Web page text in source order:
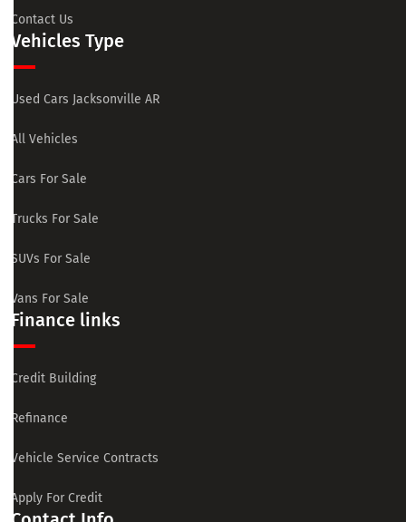
Contact Us
Vehicles Type
Used Cars Jacksonville AR
All Vehicles
Cars For Sale
Trucks For Sale
SUVs For Sale
Vans For Sale
Finance links
Credit Building
Refinance
Vehicle Service Contracts
Apply For Credit